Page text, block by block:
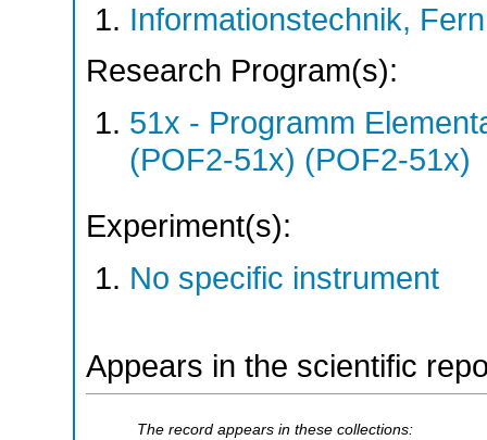
Informationstechnik,
Research Program(s):
51x - Programm
(POF2-51x) (POF2-51x)
Experiment(s):
No specific instrument
Appears in the scientific
The record appears in these collections: